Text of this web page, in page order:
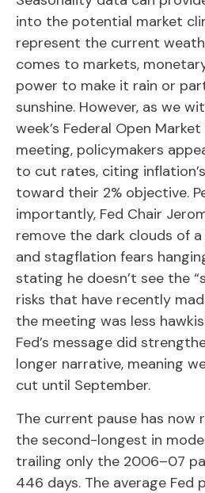
into the potential market
represent the current
comes to markets,
power to make it rain or
sunshine. However, as we
week’s Federal Open
meeting, policymakers
to cut rates, citing
toward their 2% objective.
importantly, Fed Chair
remove the dark clouds of
and stagflation fears
stating he doesn’t see the
risks that have recently
the meeting was less
Fed’s message did
longer narrative, meaning
cut until September.
The current pause has now
the second-longest in
trailing only the 2006–07
446 days. The average Fed